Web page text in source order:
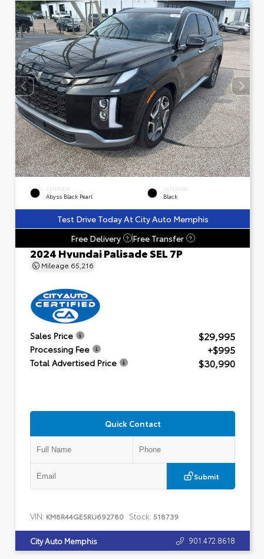
EXTERIOR
Abyss Black Pearl
INTERIOR
Black
Test Drive Today At City Auto Memphis
Free Delivery
? Free Transfer ?
2024 Hyundai Palisade SEL 7P
Mileage 65,216
Sales Price $29,995
Processing Fee +$995
Total Advertised Price $30,990
Quick Contact
Submit
VIN: KM8R44GE5RU692780 Stock: 518739
City Auto Memphis 901.472.8618